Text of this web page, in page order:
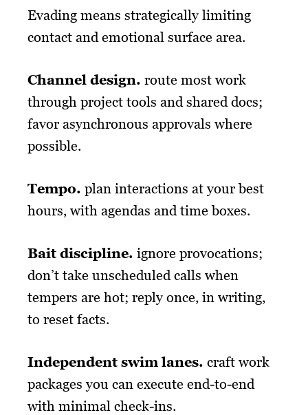
Evading means strategically limiting
contact and emotional surface area.
Channel design. route most work
through project tools and shared docs;
favor asynchronous approvals where
possible.
Tempo. plan interactions at your best
hours, with agendas and time boxes.
Bait discipline. ignore provocations;
don’t take unscheduled calls when
tempers are hot; reply once, in writing,
to reset facts.
Independent swim lanes. craft work
packages you can execute end-to-end
with minimal check-ins.